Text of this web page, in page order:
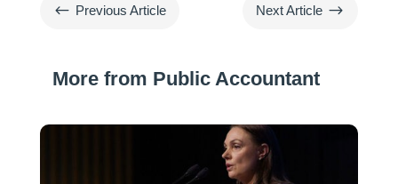
# Previous Article Next Article $
More from Public Accountant